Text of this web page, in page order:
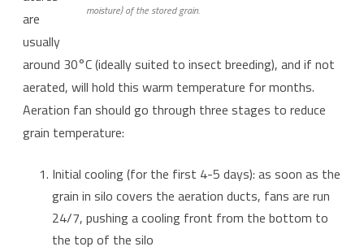
moisture) of the stored grain.
are
usually
around 30°C (ideally suited to insect breeding), and if not
aerated, will hold this warm temperature for months.
Aeration fan should go through three stages to reduce
grain temperature:
Initial cooling (for the first 4-5 days): as soon as the
grain in silo covers the aeration ducts, fans are run
24/7, pushing a cooling front from the bottom to
the top of the silo